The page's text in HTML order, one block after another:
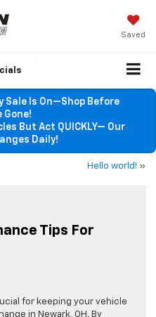
Saved
Sale Is On—Shop Before
Gone!
But Act QUICKLY— Our
Daily!
Hello world! »
Tips For
for keeping your vehicle
in Newark, OH. By